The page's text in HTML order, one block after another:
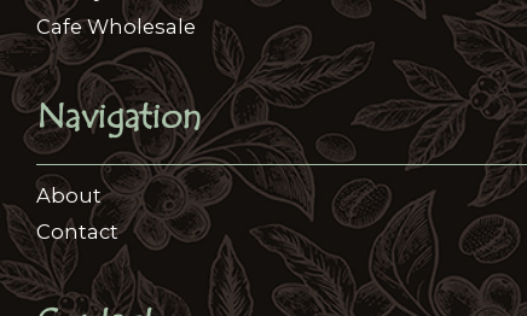
Cafe Wholesale
Navigation
About
Contact